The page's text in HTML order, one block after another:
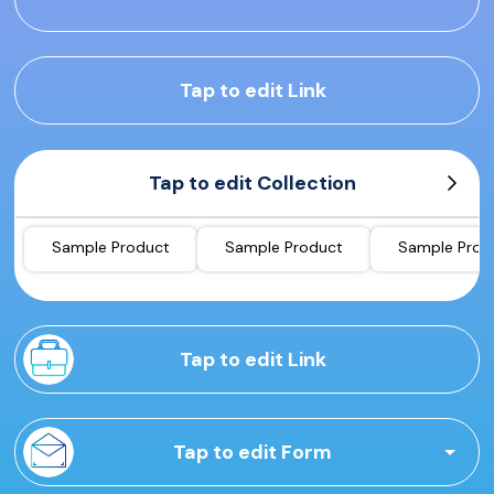
Tap to edit Link
Tap to edit Collection
Sample Product Sample Product Sample
Tap to edit Link
Tap to edit Form